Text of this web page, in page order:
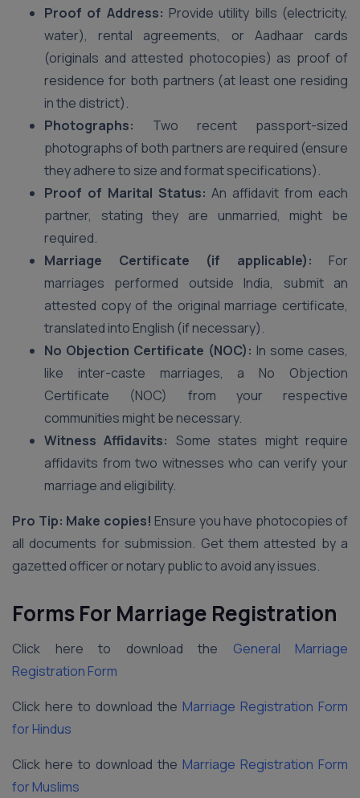
Proof of Address: Provide utility bills (electricity,
water), rental agreements, or Aadhaar cards
(originals and attested photocopies) as proof of
residence for both partners (at least one residing
in the district).
Photographs: Two recent passport-sized
photographs of both partners are required (ensure
they adhere to size and format specifications).
Proof of Marital Status: An affidavit from each
partner, stating they are unmarried, might be
required.
Marriage Certificate (if applicable): For
marriages performed outside India, submit an
attested copy of the original marriage certificate,
translated into English (if necessary).
No Objection Certificate (NOC): In some cases,
like inter-caste marriages, a No Objection
Certificate (NOC) from your respective
communities might be necessary.
Witness Affidavits: Some states might require
affidavits from two witnesses who can verify your
marriage and eligibility.
Pro Tip: Make copies! Ensure you have photocopies of
all documents for submission. Get them attested by a
gazetted officer or notary public to avoid any issues.
Forms For Marriage Registration
Click here to download the General Marriage
Registration Form
Click here to download the Marriage Registration Form
for Hindus
Click here to download the Marriage Registration Form
for Muslims